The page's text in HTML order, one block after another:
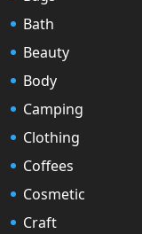
Bath
Beauty
Body
Camping
Clothing
Coffees
Cosmetic
Craft